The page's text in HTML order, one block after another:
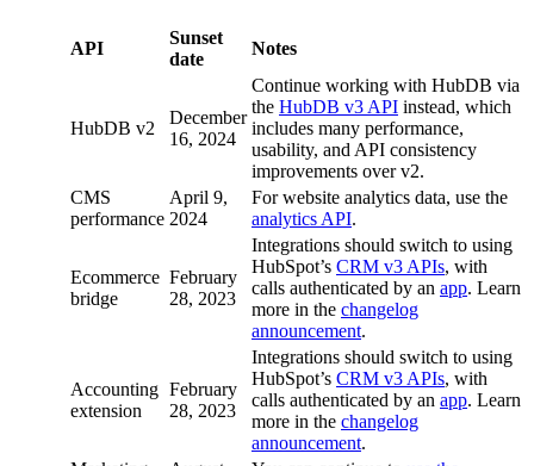
API
Sunset
date
Notes
HubDB v2
December
16, 2024
Continue working with HubDB via
the HubDB v3 API instead, which
includes many performance,
usability, and API consistency
improvements over v2.
CMS
performance
April 9,
2024
For website analytics data, use the
analytics API.
Ecommerce
bridge
February
28, 2023
Integrations should switch to using
HubSpot’s CRM v3 APIs, with
calls authenticated by an app. Learn
more in the changelog
announcement.
Accounting
extension
February
28, 2023
Integrations should switch to using
HubSpot’s CRM v3 APIs, with
calls authenticated by an app. Learn
more in the changelog
announcement.